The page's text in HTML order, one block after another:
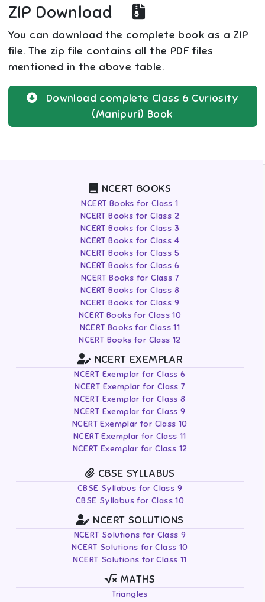
ZIP Download
You can download the complete book as a ZIP
file. The zip file contains all the PDF files
mentioned in the above table.
Download complete Class 6 Curiosity
(Manipuri) Book
NCERT BOOKS
NCERT Books for Class 1
NCERT Books for Class 2
NCERT Books for Class 3
NCERT Books for Class 4
NCERT Books for Class 5
NCERT Books for Class 6
NCERT Books for Class 7
NCERT Books for Class 8
NCERT Books for Class 9
NCERT Books for Class 10
NCERT Books for Class 11
NCERT Books for Class 12
NCERT EXEMPLAR
NCERT Exemplar for Class 6
NCERT Exemplar for Class 7
NCERT Exemplar for Class 8
NCERT Exemplar for Class 9
NCERT Exemplar for Class 10
NCERT Exemplar for Class 11
NCERT Exemplar for Class 12
CBSE SYLLABUS
CBSE Syllabus for Class 9
CBSE Syllabus for Class 10
NCERT SOLUTIONS
NCERT Solutions for Class 9
NCERT Solutions for Class 10
NCERT Solutions for Class 11
MATHS
Triangles